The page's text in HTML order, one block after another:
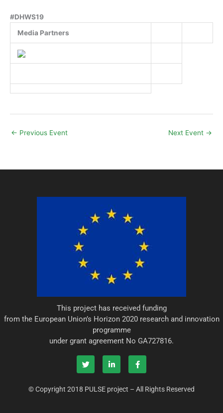
#DHWS19
Media Partners
← Previous Event Next Event →
This project has received funding
from the European Union’s Horizon 2020 research and innovation
programme
under grant agreement No GA727816.
T
w
t
L
i
k
F
a
e
© Copyright 2018 PULSE project – All Rights Reserved